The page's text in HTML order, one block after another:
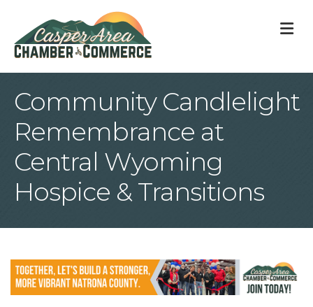
Community Candlelight
Remembrance at
Central Wyoming
Hospice & Transitions